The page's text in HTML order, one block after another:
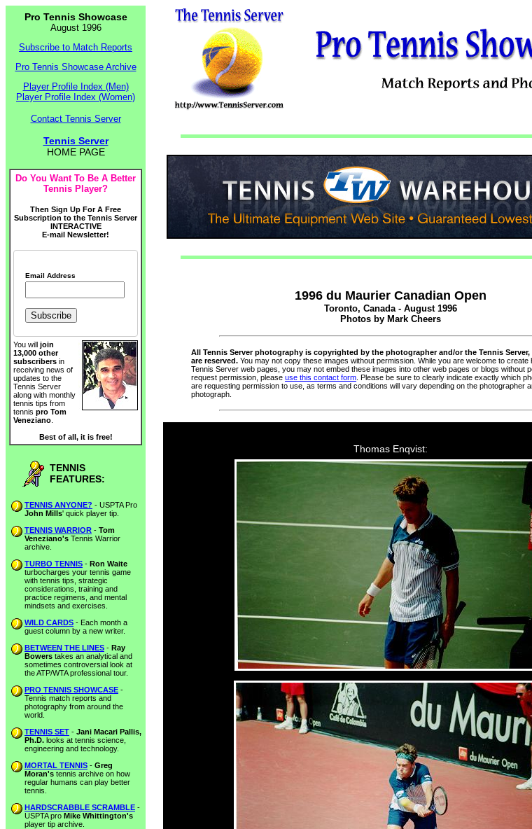
Pro Tennis Showcase
August 1996
Subscribe to Match Reports
Pro Tennis Showcase Archive
Player Profile Index (Men)
Player Profile Index (Women)
Contact Tennis Server
Tennis Server
HOME PAGE
Do You Want To Be A Better
Tennis Player?
Then Sign Up For A Free
Subscription to the Tennis Server
INTERACTIVE
E-mail Newsletter!
Email Address
You will join
13,000 other
subscribers in
receiving news of
updates to the
Tennis Server
along with monthly
tennis tips from
tennis pro Tom
Veneziano
Best of all, it is free!
TENNIS
FEATURES:
TENNIS ANYONE? - USPTA Pro
John Mills' quick player tip.
TENNIS WARRIOR - Tom
Veneziano's Tennis Warrior
archive.
TURBO TENNIS - Ron Waite
turbocharges your tennis game
with tennis tips, strategic
considerations, training and
practice regimens, and mental
mindsets and exercises.
WILD CARDS - Each month a
guest column by a new writer.
BETWEEN THE LINES - Ray
Bowers takes an analytical and
sometimes controversial look at
the ATP/WTA professional tour.
PRO TENNIS SHOWCASE -
Tennis match reports and
photography from around the
world.
TENNIS SET - Jani Macari Pallis,
Ph.D. looks at tennis science,
engineering and technology.
MORTAL TENNIS - Greg
Moran's tennis archive on how
regular humans can play better
tennis.
HARDSCRABBLE SCRAMBLE -
USPTA pro Mike Whittington's
player tip archive.
1996 du Maurier Canadian Open
Toronto, Canada - August 1996
Photos by Mark Cheers
All Tennis Server photography is copyrighted by the photographer and/or the Tennis
are reserved. You may not copy these images without permission. While you are welcome to create
Tennis Server web pages, you may not embed these images into other web pages or blogs without
request permission, please use this contact form . Please be sure to clearly indicate exactly which
are requesting permission to use, as terms and conditions will vary depending on the photographer
photograph.
Thomas Enqvist: